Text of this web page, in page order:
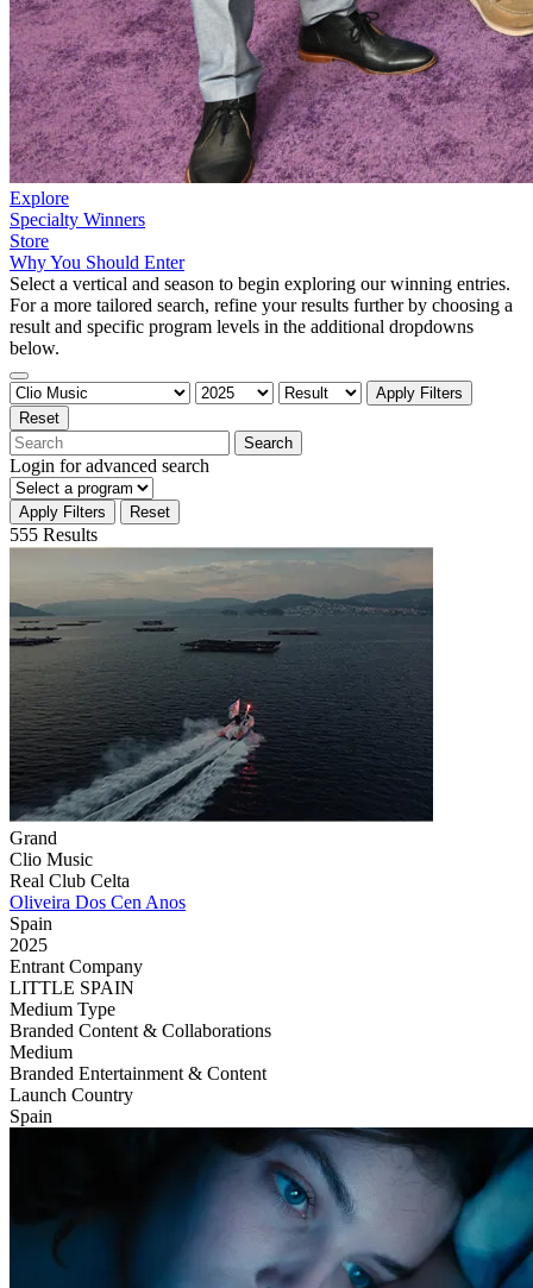
Explore
Specialty Winners
Store
Why You Should Enter
Select a vertical and season to begin exploring our winning entries.
For a more tailored search, refine your results further by choosing a
result and specific program levels in the additional dropdowns
below.
Apply Filters
Reset
Search
Login for advanced search
Apply Filters Reset
555 Results
Grand
Clio Music
Real Club Celta
Oliveira Dos Cen Anos
Spain
2025
Entrant Company
LITTLE SPAIN
Medium Type
‌Branded Content & Collaborations
Medium
Branded Entertainment & Content
Launch Country
Spain